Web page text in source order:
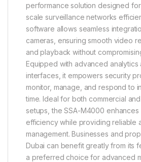
performance solution designed
scale surveillance networks
software allows seamless
cameras, ensuring smooth video
and playback without
Equipped with advanced
interfaces, it empowers security
monitor, manage, and respond to
time. Ideal for both commercial
setups, the SSA-M4000 enhances
efficiency while providing reliable
management. Businesses and
Dubai can benefit greatly from its
a preferred choice for advanced